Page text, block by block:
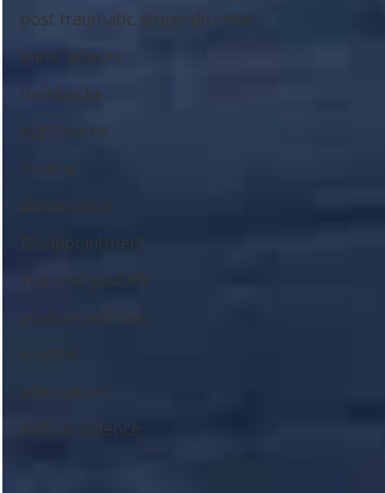
post traumatic stress disorder
panic attacks
flashbacks
nightmares
trauma
Disappointment
improve your life
positive self-talk
mantra
affirmation
Self-confidence